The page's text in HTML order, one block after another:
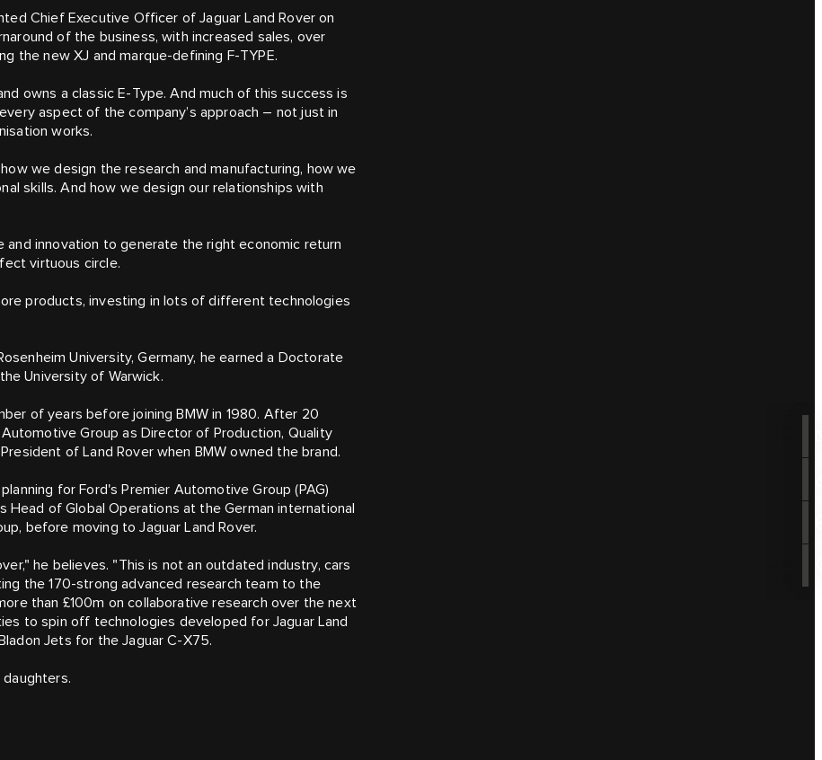
Chief Executive Officer of Jaguar Land Rover on
of the business, with increased sales, over
the new XJ and marque-defining F‑TYPE.
owns a classic E‑Type. And much of this success is
aspect of the company’s approach – not just in
works.
we design the research and manufacturing, how we
skills. And how we design our relationships with
innovation to generate the right economic return
virtuous circle.
products, investing in lots of different technologies
University, Germany, he earned a Doctorate
University of Warwick.
of years before joining BMW in 1980. After 20
Group as Director of Production, Quality
of Land Rover when BMW owned the brand.
for Ford's Premier Automotive Group (PAG)
Head of Global Operations at the German international
before moving to Jaguar Land Rover.
he believes. "This is not an outdated industry, cars
the 170-strong advanced research team to the
than £100m on collaborative research over the next
to spin off technologies developed for Jaguar Land
Jets for the Jaguar C‑X75.
daughters.